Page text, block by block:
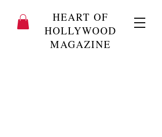
HEART OF
HOLLYWOOD
MAGAZINE